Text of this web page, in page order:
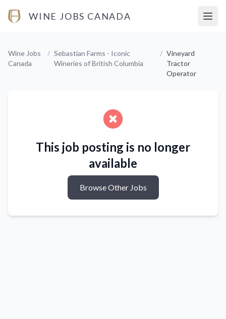
WINE JOBS CANADA
Wine Jobs
Canada
/ Sebastian Farms - Iconic
Wineries of British Columbia
/ Vineyard
Tractor
Operator
This job posting is no longer
available
Browse Other Jobs